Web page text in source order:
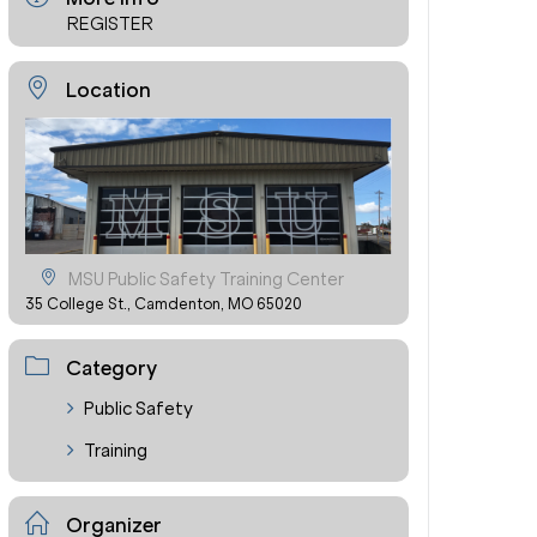
REGISTER
Location
MSU Public Safety Training Center
35 College St., Camdenton, MO 65020
Category
Public Safety
Training
Organizer